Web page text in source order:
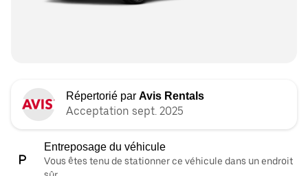
Répertorié par Avis Rentals
Acceptation sept. 2025
Entreposage du véhicule
Vous êtes tenu de stationner ce véhicule dans un endroit